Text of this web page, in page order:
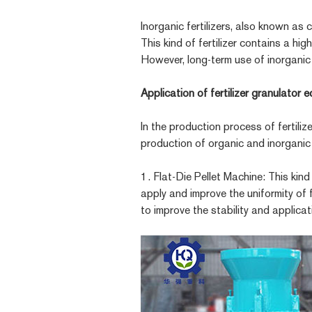
Inorganic fertilizers, also known as
This kind of fertilizer contains a
However, long-term use of
Application of fertilizer granulator
In the production process of
production of organic and
1. Flat-Die Pellet Machine: This
apply and improve the uniformity
to improve the stability and